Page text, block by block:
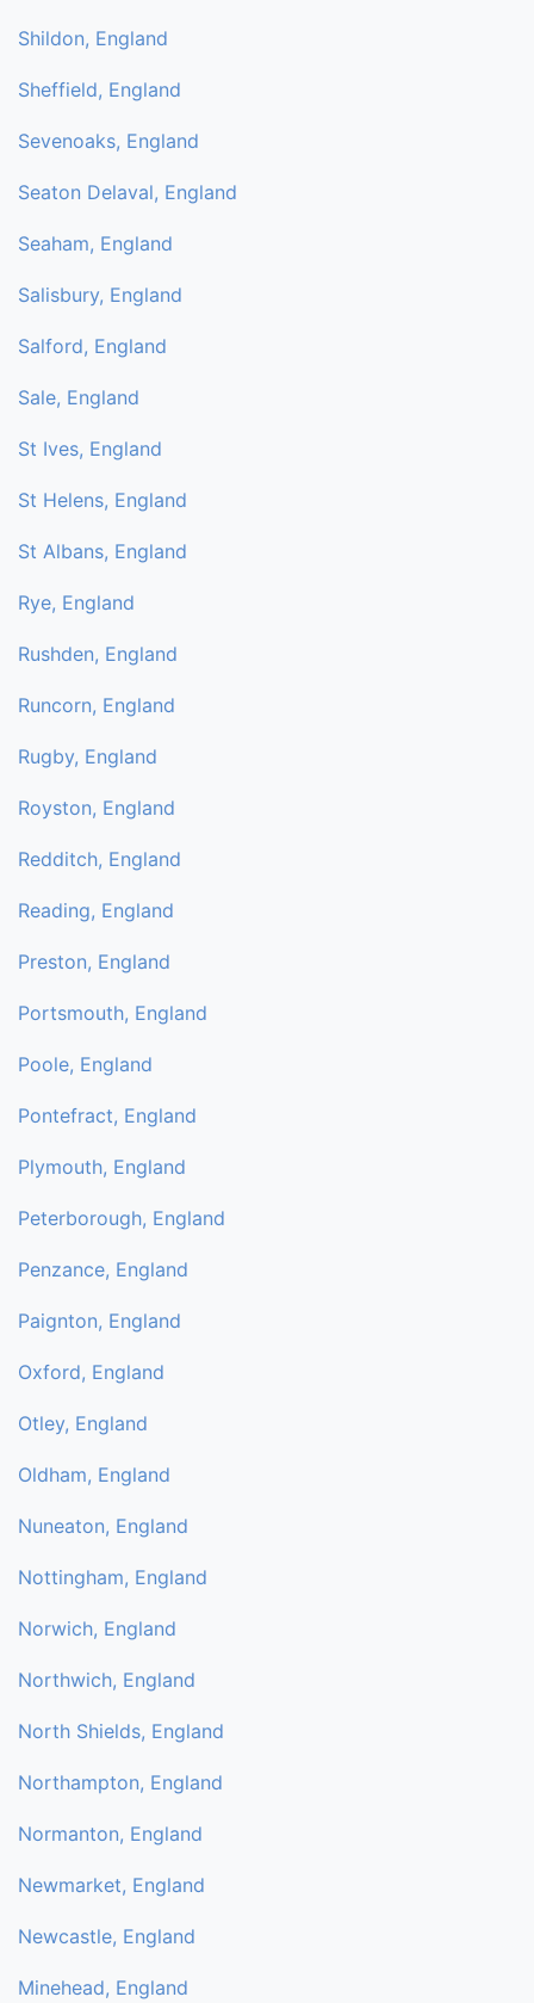
Shildon, England
Sheffield, England
Sevenoaks, England
Seaton Delaval, England
Seaham, England
Salisbury, England
Salford, England
Sale, England
St Ives, England
St Helens, England
St Albans, England
Rye, England
Rushden, England
Runcorn, England
Rugby, England
Royston, England
Redditch, England
Reading, England
Preston, England
Portsmouth, England
Poole, England
Pontefract, England
Plymouth, England
Peterborough, England
Penzance, England
Paignton, England
Oxford, England
Otley, England
Oldham, England
Nuneaton, England
Nottingham, England
Norwich, England
Northwich, England
North Shields, England
Northampton, England
Normanton, England
Newmarket, England
Newcastle, England
Minehead, England